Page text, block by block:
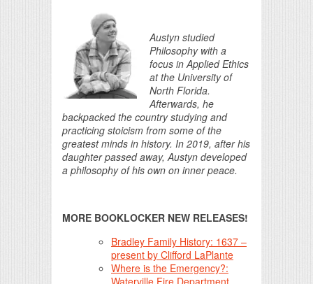
Austyn studied
Philosophy with a
focus in Applied Ethics
at the University of
North Florida.
Afterwards, he
backpacked the country studying and
practicing stoicism from some of the
greatest minds in history. In 2019, after his
daughter passed away, Austyn developed
a philosophy of his own on inner peace.
MORE BOOKLOCKER NEW RELEASES!
Bradley Family History: 1637 –
present by Clifford LaPlante
Where is the Emergency?:
Waterville Fire Department